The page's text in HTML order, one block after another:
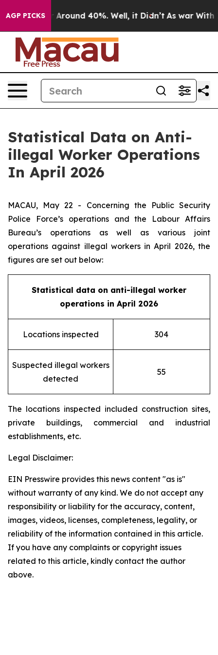
AGP PICKS
a Floor Around 40%. Well, it Didn’t As war With
Statistical Data on Anti-
illegal Worker Operations
In April 2026
MACAU, May 22 - Concerning the Public Security
Police Force’s operations and the Labour Affairs
Bureau’s operations as well as various joint
operations against illegal workers in April 2026, the
figures are set out below:
Statistical data on anti-illegal worker
operations in April 2026
Locations inspected 304
Suspected illegal workers
detected
55
The locations inspected included construction sites,
private buildings, commercial and industrial
establishments, etc.
Legal Disclaimer:
EIN Presswire provides this news content "as is"
without warranty of any kind. We do not accept any
responsibility or liability for the accuracy, content,
images, videos, licenses, completeness, legality, or
reliability of the information contained in this article.
If you have any complaints or copyright issues
related to this article, kindly contact the author
above.